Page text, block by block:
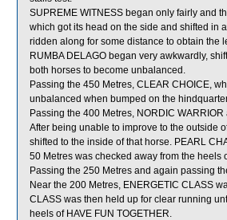
SUPREME WITNESS began only fairly and
which got its head on the side and shifted in
ridden along for some distance to obtain the
RUMBA DELAGO began very awkwardly,
both horses to become unbalanced.
Passing the 450 Metres, CLEAR CHOICE,
unbalanced when bumped on the
Passing the 400 Metres, NORDIC
After being unable to improve to the outside
shifted to the inside of that horse. PEARL
50 Metres was checked away from the heels
Passing the 250 Metres and again passing
Near the 200 Metres, ENERGETIC CLASS
CLASS was then held up for clear running
heels of HAVE FUN TOGETHER.